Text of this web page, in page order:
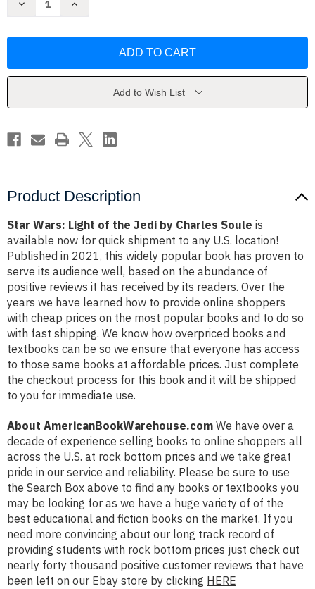
Decrease
the
Soule
Increase
the
Soule
Add to Wish List
Product Description
Star Wars: Light of the Jedi by Charles Soule is
available now for quick shipment to any U.S. location!
Published in 2021, this widely popular book has proven to
serve its audience well, based on the abundance of
positive reviews it has received by its readers. Over the
years we have learned how to provide online shoppers
with cheap prices on the most popular books and to do so
with fast shipping. We know how overpriced books and
textbooks can be so we ensure that everyone has access
to those same books at affordable prices. Just complete
the checkout process for this book and it will be shipped
to you for immediate use.
About AmericanBookWarehouse.com We have over a
decade of experience selling books to online shoppers all
across the U.S. at rock bottom prices and we take great
pride in our service and reliability. Please be sure to use
the Search Box above to find any books or textbooks you
may be looking for as we have a huge variety of of the
best educational and fiction books on the market. If you
need more convincing about our long track record of
providing students with rock bottom prices just check out
nearly forty thousand positive customer reviews that have
been left on our Ebay store by clicking HERE